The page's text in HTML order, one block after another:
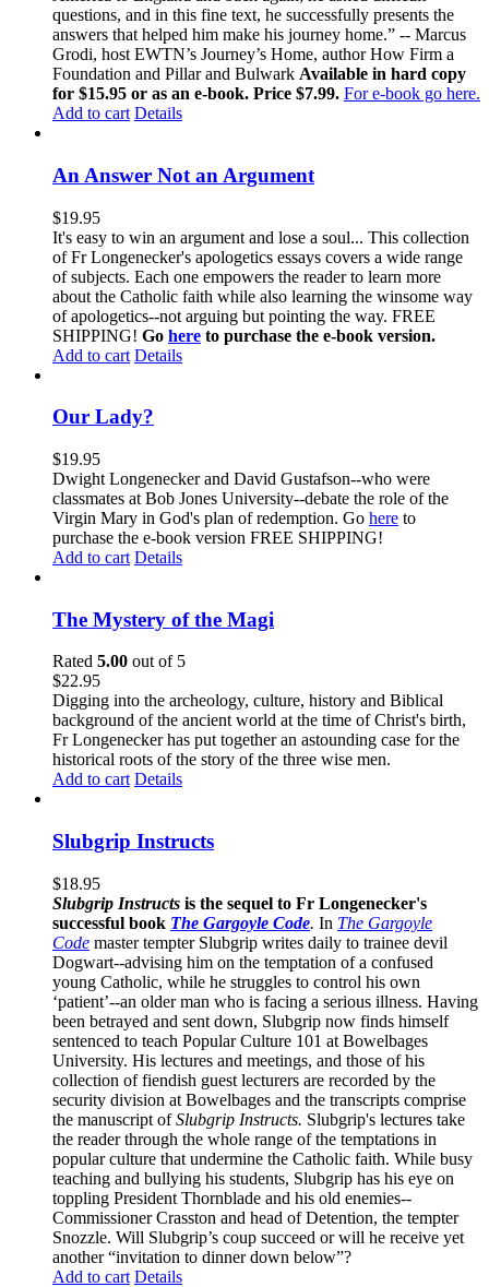
questions, and in this fine text, he successfully presents the
answers that helped him make his journey home.” -- Marcus
Grodi, host EWTN’s Journey’s Home, author How Firm a
Foundation and Pillar and Bulwark Available in hard copy
for $15.95 or as an e-book. Price $7.99. For e-book go here.
Add to cart Details
An Answer Not an Argument
$19.95
It's easy to win an argument and lose a soul... This collection
of Fr Longenecker's apologetics essays covers a wide range
of subjects. Each one empowers the reader to learn more
about the Catholic faith while also learning the winsome way
of apologetics--not arguing but pointing the way. FREE
SHIPPING! Go here to purchase the e-book version.
Add to cart Details
Our Lady?
$19.95
Dwight Longenecker and David Gustafson--who were
classmates at Bob Jones University--debate the role of the
Virgin Mary in God's plan of redemption. Go here to
purchase the e-book version FREE SHIPPING!
Add to cart Details
The Mystery of the Magi
Rated 5.00 out of 5
$22.95
Digging into the archeology, culture, history and Biblical
background of the ancient world at the time of Christ's birth,
Fr Longenecker has put together an astounding case for the
historical roots of the story of the three wise men.
Add to cart Details
Slubgrip Instructs
$18.95
Slubgrip Instructs is the sequel to Fr Longenecker's
successful book The Gargoyle Code. In The Gargoyle
Code master tempter Slubgrip writes daily to trainee devil
Dogwart--advising him on the temptation of a confused
young Catholic, while he struggles to control his own
‘patient’--an older man who is facing a serious illness. Having
been betrayed and sent down, Slubgrip now finds himself
sentenced to teach Popular Culture 101 at Bowelbages
University. His lectures and meetings, and those of his
collection of fiendish guest lecturers are recorded by the
security division at Bowelbages and the transcripts comprise
the manuscript ofSlubgrip Instructs. Slubgrip's lectures take
the reader through the whole range of the temptations in
popular culture that undermine the Catholic faith. While busy
teaching and bullying his students, Slubgrip has his eye on
toppling President Thornblade and his old enemies--
Commissioner Crasston and head of Detention, the tempter
Snozzle. Will Slubgrip’s coup succeed or will he receive yet
another “invitation to dinner down below”?
Add to cart Details